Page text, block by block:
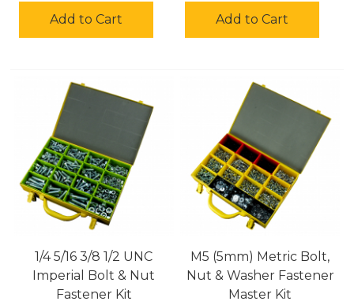
Add to Cart Add to Cart
1/4 5/16 3/8 1/2 UNC
Imperial Bolt & Nut
Fastener Kit
M5 (5mm) Metric Bolt,
Nut & Washer Fastener
Master Kit